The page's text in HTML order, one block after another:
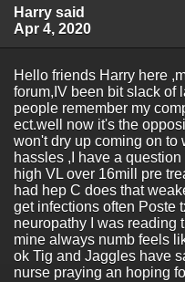
Harry said
Apr 4, 2020
Hello friends Harry here
forum,IV been bit slack of
people remember my
ect.well now it's the
won't dry up coming on to
hassles ,I have a
high VL over 16mill pre
had hep C does that
get infections often Poste
neuropathy I was reading
mine always numb feels
ok Tig and Jaggles have
nurse praying an hoping